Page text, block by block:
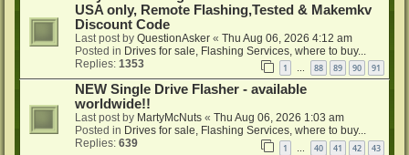
USA only, Remote Flashing,Tested & Makemkv
Discount Code
Last post by QuestionAsker « Thu Aug 06, 2026 4:12 am
Posted in Drives for sale, Flashing Services, where to buy...
Replies: 1353 1 … 88 89 90 91
NEW Single Drive Flasher - available
worldwide!!
Last post by MartyMcNuts « Thu Aug 06, 2026 1:03 am
Posted in Drives for sale, Flashing Services, where to buy...
Replies: 639 1 … 40 41 42 43